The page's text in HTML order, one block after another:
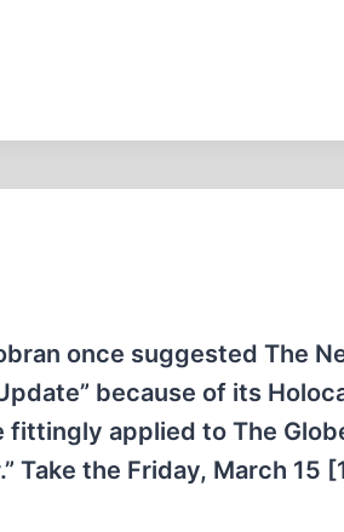
once suggested The
because of its
applied to The
Take the Friday, March 15